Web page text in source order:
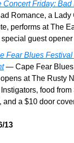
Concert Friday: Bad
Romance, a Lady
performs at The
guest
Fear Blues
— Cape Fear Blues
at The Rusty
food from
and a $10 door
13